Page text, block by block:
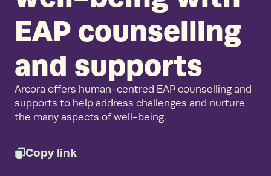
EAP counselling
and supports
Arcora offers human-centred EAP counselling and
supports to help address challenges and nurture
the many aspects of well-being.
Copy link